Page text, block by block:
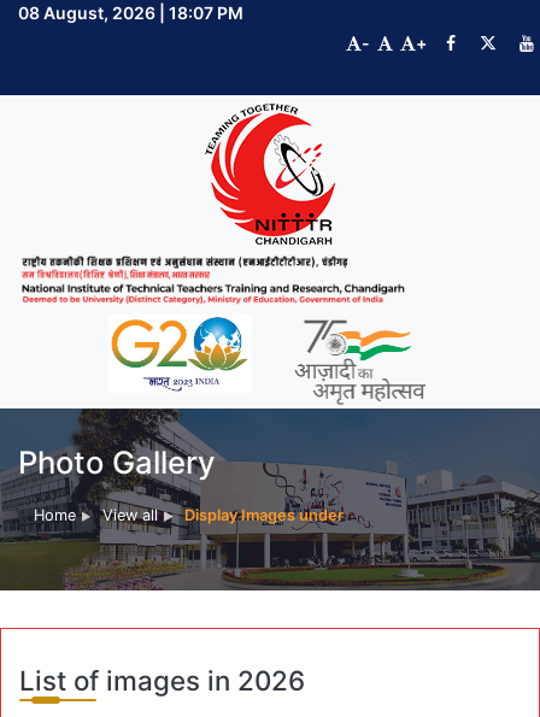
08 August, 2026 | 18:07 PM
-
+
Photo Gallery
Home View all Display Images under
List of images in 2026